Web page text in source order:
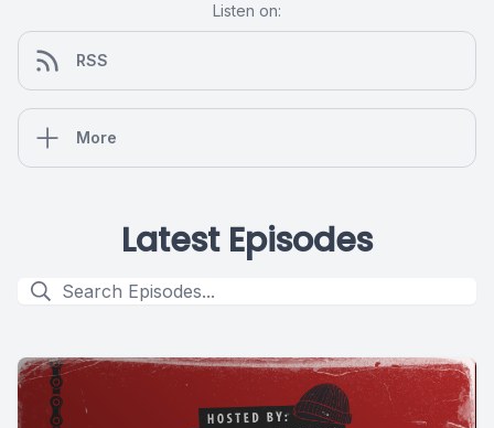
Listen on:
RSS
More
Latest Episodes